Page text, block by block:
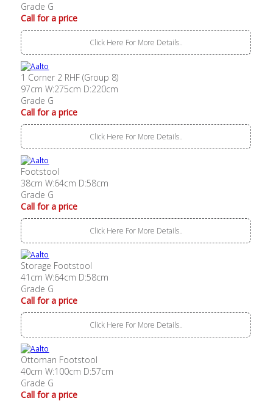
Grade G
Call for a price
Click Here For More Details..
1 Corner 2 RHF (Group 8)
97cm W:275cm D:220cm
Grade G
Call for a price
Click Here For More Details..
Footstool
38cm W:64cm D:58cm
Grade G
Call for a price
Click Here For More Details..
Storage Footstool
41cm W:64cm D:58cm
Grade G
Call for a price
Click Here For More Details..
Ottoman Footstool
40cm W:100cm D:57cm
Grade G
Call for a price